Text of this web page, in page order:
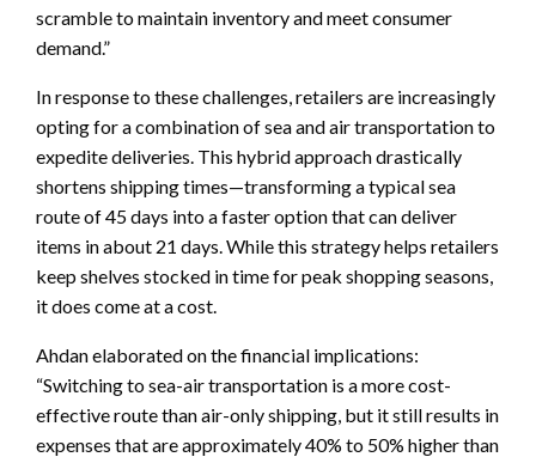
scramble to maintain inventory and meet consumer
demand.”
In response to these challenges, retailers are increasingly
opting for a combination of sea and air transportation to
expedite deliveries. This hybrid approach drastically
shortens shipping times—transforming a typical sea
route of 45 days into a faster option that can deliver
items in about 21 days. While this strategy helps retailers
keep shelves stocked in time for peak shopping seasons,
it does come at a cost.
Ahdan elaborated on the financial implications:
“Switching to sea-air transportation is a more cost-
effective route than air-only shipping, but it still results in
expenses that are approximately 40% to 50% higher than